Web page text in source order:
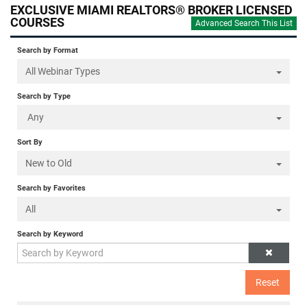
EXCLUSIVE MIAMI REALTORS® BROKER LICENSED
COURSES
Advanced Search This List
Search by Format
All Webinar Types
Search by Type
Any
Sort By
New to Old
Search by Favorites
All
Search by Keyword
Reset